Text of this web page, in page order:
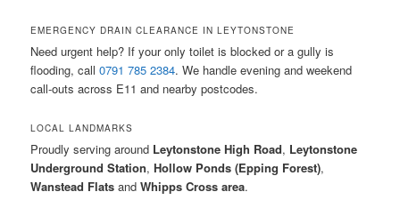
EMERGENCY DRAIN CLEARANCE IN LEYTONSTONE
Need urgent help? If your only toilet is blocked or a gully is
flooding, call0791 785 2384. We handle evening and weekend
call-outs across E11 and nearby postcodes.
LOCAL LANDMARKS
Proudly serving around Leytonstone High Road, Leytonstone
Underground Station,Hollow Ponds (Epping Forest),
Wanstead Flats andWhipps Cross area.